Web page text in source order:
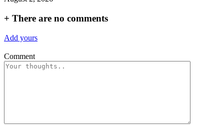
+ There are no comments
Add yours
Comment